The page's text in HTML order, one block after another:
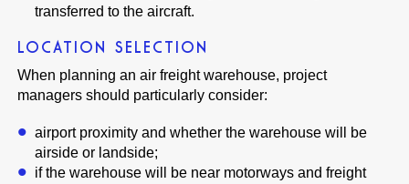
transferred to the aircraft.
LOCATION SELECTION
When planning an air freight warehouse, project
managers should particularly consider:
airport proximity and whether the warehouse will be
airside or landside;
if the warehouse will be near motorways and freight